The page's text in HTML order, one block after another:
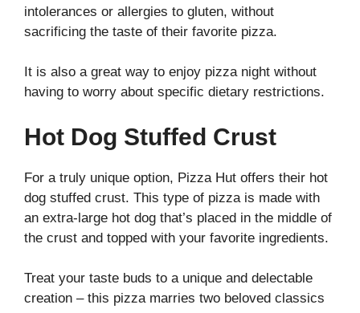
intolerances or allergies to gluten, without
sacrificing the taste of their favorite pizza.
It is also a great way to enjoy pizza night without
having to worry about specific dietary restrictions.
Hot Dog Stuffed Crust
For a truly unique option, Pizza Hut offers their hot
dog stuffed crust. This type of pizza is made with
an extra-large hot dog that’s placed in the middle of
the crust and topped with your favorite ingredients.
Treat your taste buds to a unique and delectable
creation – this pizza marries two beloved classics